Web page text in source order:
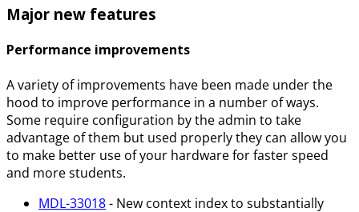
Major new features
Performance improvements
A variety of improvements have been made under the
hood to improve performance in a number of ways.
Some require configuration by the admin to take
advantage of them but used properly they can allow you
to make better use of your hardware for faster speed
and more students.
MDL-33018- New context index to substantially